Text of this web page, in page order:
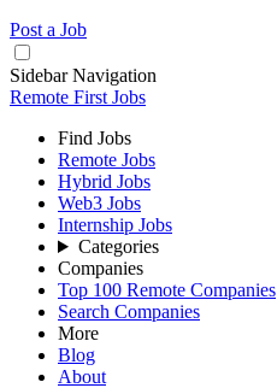
Post a Job
Sidebar Navigation
Remote First Jobs
Find Jobs
Remote Jobs
Hybrid Jobs
Web3 Jobs
Internship Jobs
Categories
Companies
Top 100 Remote Companies
Search Companies
More
Blog
About